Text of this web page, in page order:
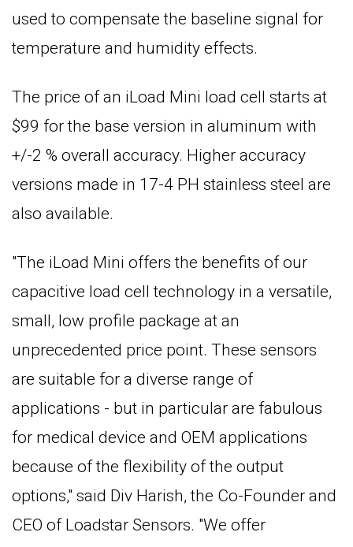
used to compensate the baseline signal for
temperature and humidity effects.
The price of an iLoad Mini load cell starts at
$99 for the base version in aluminum with
+/-2 % overall accuracy. Higher accuracy
versions made in 17-4 PH stainless steel are
also available.
"The iLoad Mini offers the benefits of our
capacitive load cell technology in a versatile,
small, low profile package at an
unprecedented price point. These sensors
are suitable for a diverse range of
applications - but in particular are fabulous
for medical device and OEM applications
because of the flexibility of the output
options," said Div Harish, the Co-Founder and
CEO of Loadstar Sensors. "We offer